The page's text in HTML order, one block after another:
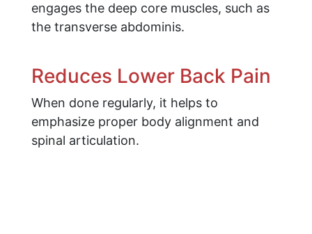
engages the deep core muscles, such as
the transverse abdominis.
Reduces Lower Back Pain
When done regularly, it helps to
emphasize proper body alignment and
spinal articulation.